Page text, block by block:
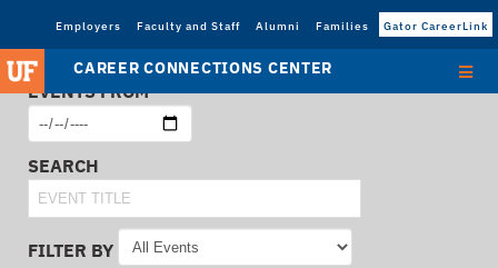
Employers Faculty and Staff Alumni Families Gator CareerLink
CAREER CONNECTIONS CENTER
EVENTS FROM
SEARCH
FILTER BY